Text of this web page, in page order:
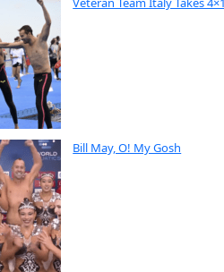
Bill May, O! My Gosh